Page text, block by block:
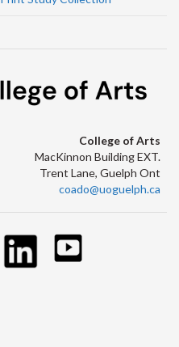
College of Arts
MacKinnon Building EXT.
Trent Lane, Guelph Ont
coado@uoguelph.ca